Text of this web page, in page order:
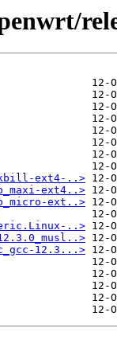
ext4-..>
ext4..>
ext..>
..>
12.3...>